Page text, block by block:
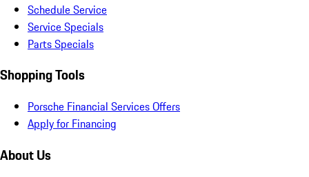
Schedule Service
Service Specials
Parts Specials
Shopping Tools
Porsche Financial Services Offers
Apply for Financing
About Us